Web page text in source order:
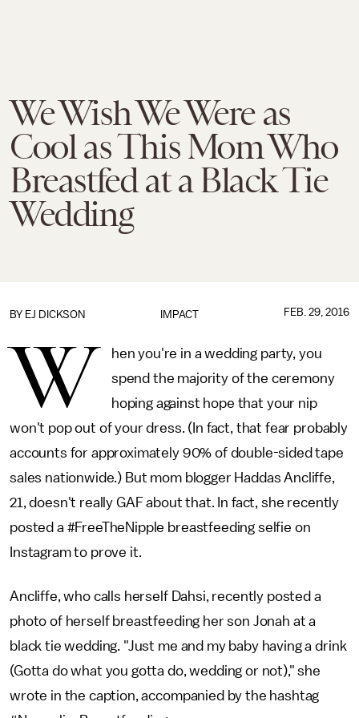
We Wish We Were as
Cool as This Mom Who
Breastfed at a Black Tie
Wedding
IMPACT
BY EJ DICKSON FEB. 29, 2016
W
hen you're in a wedding party, you
spend the majority of the ceremony
hoping against hope that your nip
won't pop out of your dress. (In fact, that fear probably
accounts for approximately 90% of double-sided tape
sales nationwide.) But mom blogger Haddas Ancliffe,
21, doesn't really GAF about that. In fact, she recently
posted a #FreeTheNipple breastfeeding selfie on
Instagram to prove it.
Ancliffe, who calls herself Dahsi, recently posted a
photo of herself breastfeeding her son Jonah at a
black tie wedding. "Just me and my baby having a drink
(Gotta do what you gotta do, wedding or not)," she
wrote in the caption, accompanied by the hashtag